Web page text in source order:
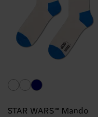
STAR WARS™ Mando